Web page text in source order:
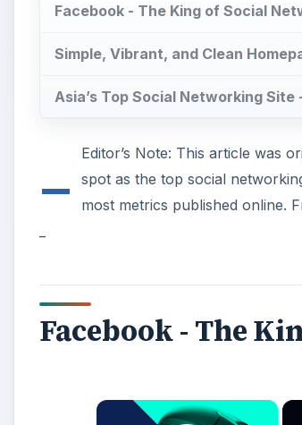
Facebook - The King of Social
Simple, Vibrant, and Clean
Asia’s Top Social Networking Site
_
Editor’s Note: This article was
spot as the top social
most metrics published online.
Facebook - The
×